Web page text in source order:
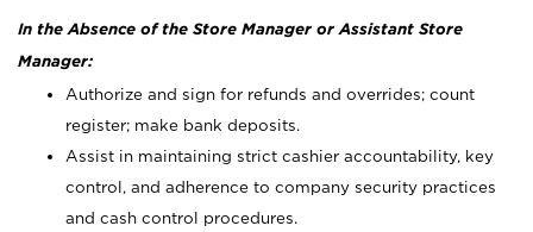
In the Absence of the Store Manager or Assistant Store
Manager:
Authorize and sign for refunds and overrides; count
register; make bank deposits.
Assist in maintaining strict cashier accountability, key
control, and adherence to company security practices
and cash control procedures.